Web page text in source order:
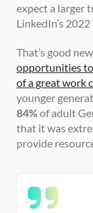
expect a larger
LinkedIn’s
opportunities
of a great work
84% of adult
that it was
provide